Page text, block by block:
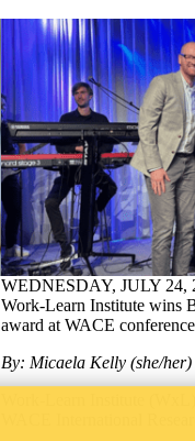
WEDNESDAY, JULY 24,
Work-Learn Institute wins
award at WACE
By: Micaela Kelly (she/her)
Work-Learn Institute
WACE International